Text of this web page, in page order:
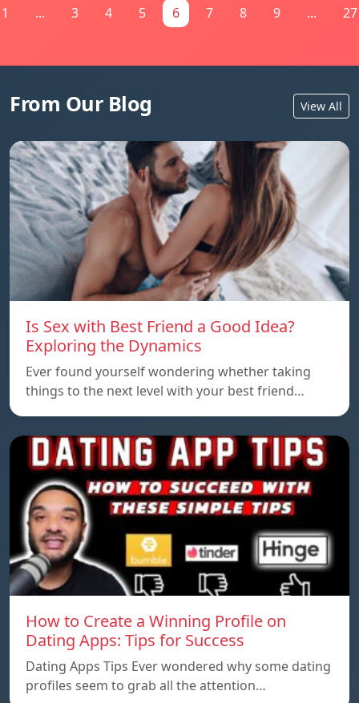
1 ... 3 4 5 6 7 8 9 ... 27
From Our Blog View All
Is Sex with Best Friend a Good Idea?
Exploring the Dynamics
Ever found yourself wondering whether taking
things to the next level with your best friend…
How to Create a Winning Profile on
Dating Apps: Tips for Success
Dating Apps Tips Ever wondered why some dating
profiles seem to grab all the attention…